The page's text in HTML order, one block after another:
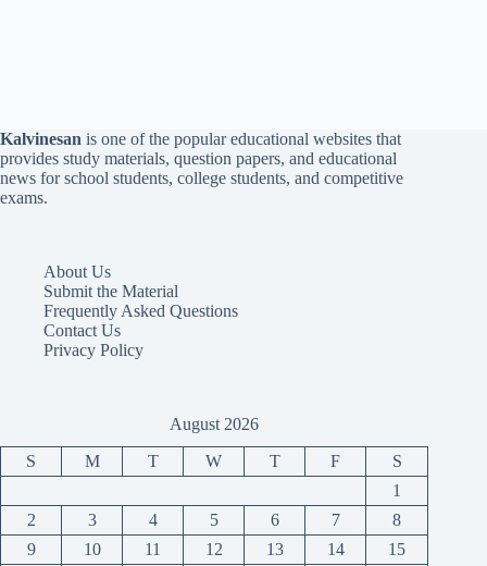
Kalvinesan is one of the popular educational websites that
provides study materials, question papers, and educational
news for school students, college students, and competitive
exams.
About Us
Submit the Material
Frequently Asked Questions
Contact Us
Privacy Policy
August 2026
S M T W T F
S
1
2
3 4 5 6 7
8
9
10 11 12 13 14 15